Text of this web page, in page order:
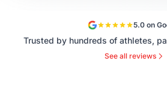
5.0 on
Trusted by hundreds of athletes,
See all reviews